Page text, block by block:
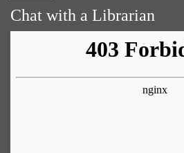
Chat with a Librarian